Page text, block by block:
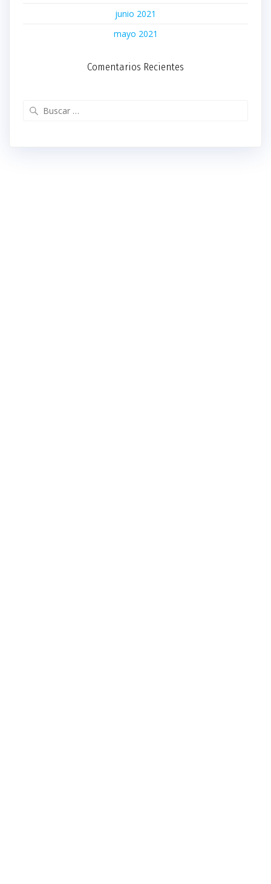
junio 2021
mayo 2021
Comentarios Recientes